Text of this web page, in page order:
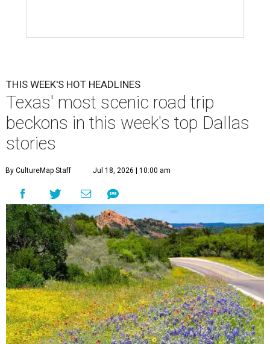
THIS WEEK'S HOT HEADLINES
Texas' most scenic road trip
beckons in this week's top Dallas
stories
By CultureMap Staff Jul 18, 2026 | 10:00 am